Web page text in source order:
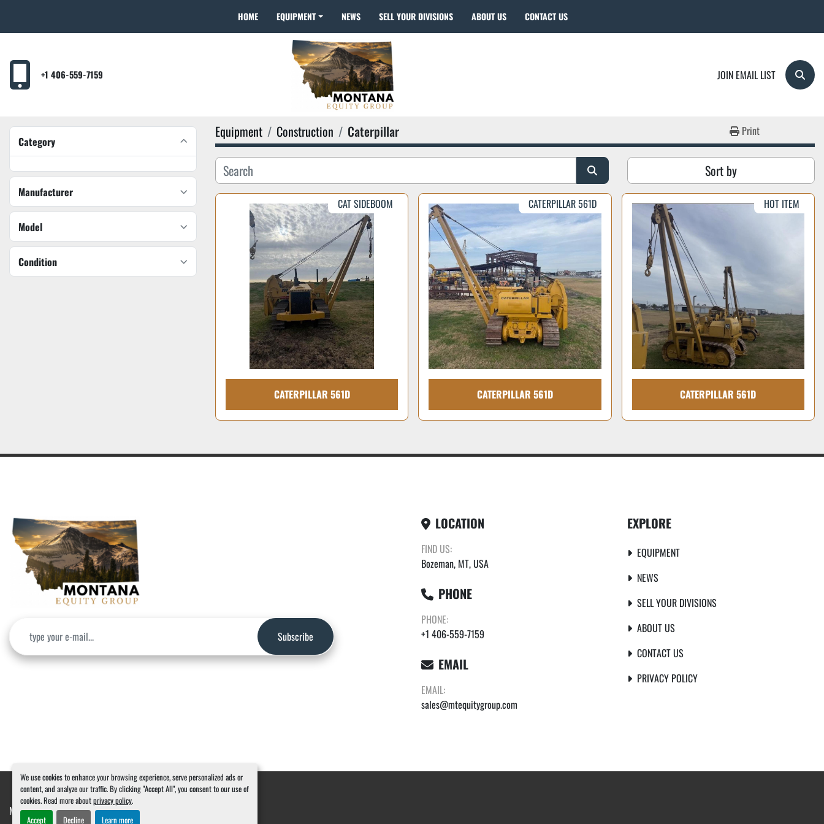
We use cookies to enhance your browsing experience, serve personalized ads or
content, and analyze our traffic. By clicking "Accept All", you consent to our use of
cookies. Read more aboutprivacy policy.
Accept
Decline Learn more
HOME EQUIPMENT NEWS SELL YOUR DIVISIONS ABOUT US CONTACT US
+1 406-559-7159 JOIN EMAIL LIST Search
Category
Manufacturer
Model
Condition
Equipment Construction Caterpillar Print
Sort by
CAT SIDEBOOM
CATERPILLAR 561D
CATERPILLAR 561D
CATERPILLAR 561D
HOT ITEM
CATERPILLAR 561D
Subscribe
LOCATION
FIND US:
Bozeman, MT, USA
PHONE
PHONE:
+1 406-559-7159
EMAIL
EMAIL:
sales@mtequitygroup.com
EXPLORE
EQUIPMENT
NEWS
SELL YOUR DIVISIONS
ABOUT US
CONTACT US
PRIVACY POLICY
Manage Cookies Machinio System